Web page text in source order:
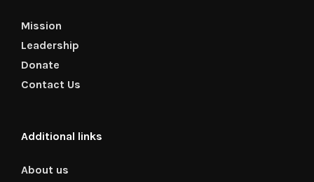
Mission
Leadership
Donate
Contact Us
Additional links
About us